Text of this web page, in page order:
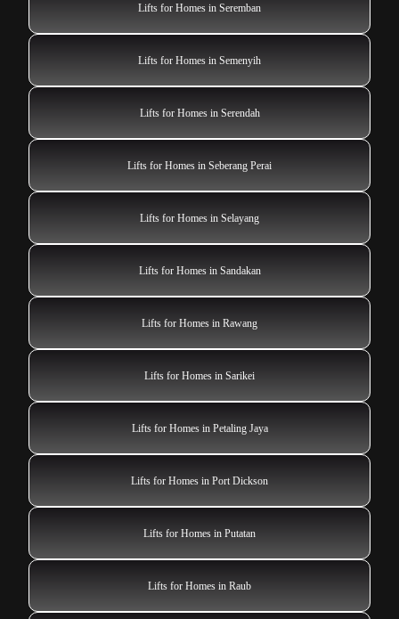
Lifts for Homes in Seremban
Lifts for Homes in Semenyih
Lifts for Homes in Serendah
Lifts for Homes in Seberang Perai
Lifts for Homes in Selayang
Lifts for Homes in Sandakan
Lifts for Homes in Rawang
Lifts for Homes in Sarikei
Lifts for Homes in Petaling Jaya
Lifts for Homes in Port Dickson
Lifts for Homes in Putatan
Lifts for Homes in Raub